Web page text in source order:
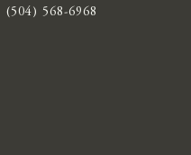
(504) 568-6968